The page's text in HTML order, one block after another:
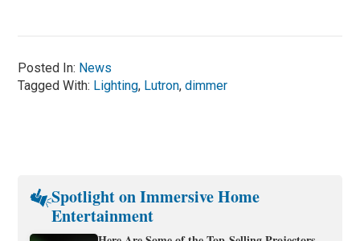
Posted In: News
Tagged With: Lighting, Lutron,dimmer
Spotlight on Immersive Home
Entertainment